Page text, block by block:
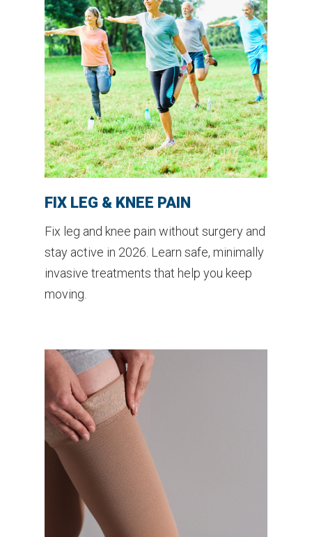
FIX LEG & KNEE PAIN
Fix leg and knee pain without surgery and
stay active in 2026. Learn safe, minimally
invasive treatments that help you keep
moving.